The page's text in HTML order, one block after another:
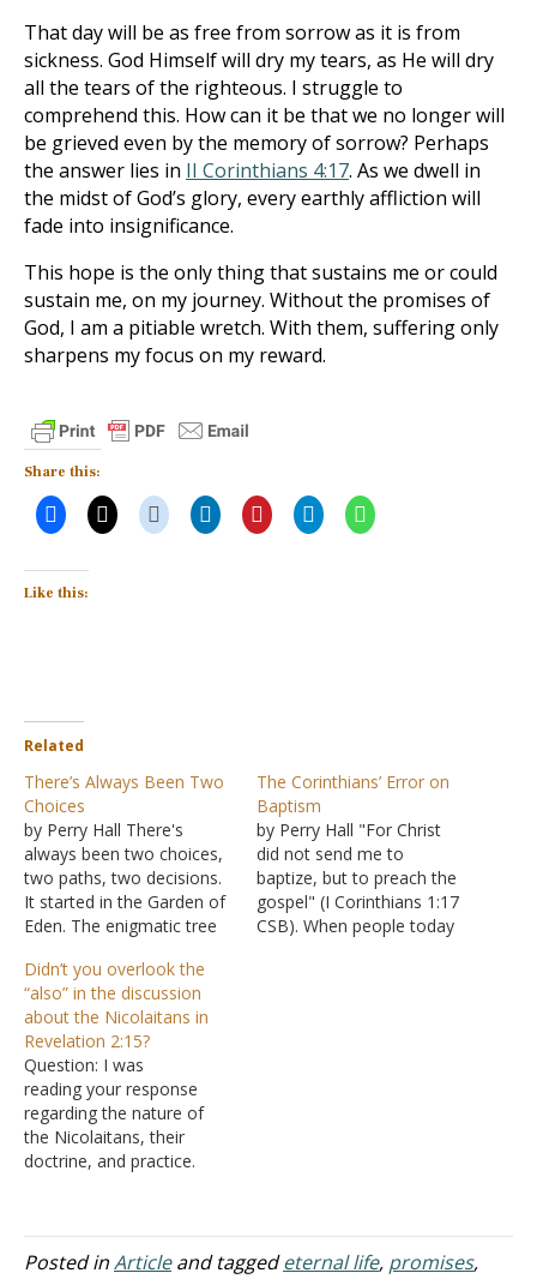
That day will be as free from sorrow as it is from
sickness. God Himself will dry my tears, as He will dry
all the tears of the righteous. I struggle to
comprehend this. How can it be that we no longer will
be grieved even by the memory of sorrow? Perhaps
the answer lies in II Corinthians 4:17. As we dwell in
the midst of God’s glory, every earthly affliction will
fade into insignificance.
This hope is the only thing that sustains me or could
sustain me, on my journey. Without the promises of
God, I am a pitiable wretch. With them, suffering only
sharpens my focus on my reward.
Share this:
Like this:
Related
There’s Always Been Two
Choices
by Perry Hall There's
always been two choices,
two paths, two decisions.
It started in the Garden of
Eden. The enigmatic tree
and Evil can be
understood simply:
obeying God by not eating
led to life and functioning
as God intended-good, or
eating led to…
The Corinthians’ Error on
Baptism
by Perry Hall "For Christ
did not send me to
baptize, but to preach the
gospel" (I Corinthians 1:17
CSB). When people today
Didn’t you overlook the
“also” in the discussion
about the Nicolaitans in
Revelation 2:15?
Question: I was
reading your response
regarding the nature of
the Nicolaitans, their
doctrine, and practice.
you do with the other
commentator who did not
Posted inArticleand taggedeternal life, promises,